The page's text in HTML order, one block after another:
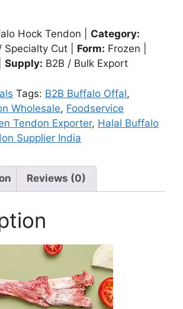
Hock Tendon | Category:
Cut | Form: Frozen |
Supply: B2B / Bulk Export
Tags: B2B Buffalo Offal,
Wholesale, Foodservice
Tendon Exporter, Halal Buffalo
Supplier India
Reviews (0)